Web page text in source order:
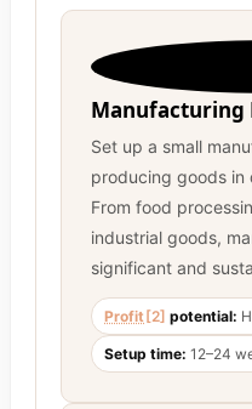
Manufacturing
Set up a small
producing goods in
From food
industrial goods,
significant and
Profit [2] potential:
Setup time: 12–24